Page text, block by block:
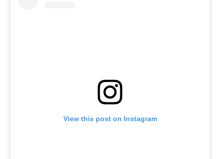
View this post on Instagram